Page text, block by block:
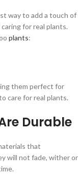
way to add a touch of
for real plants.
plants:
them perfect for
care for real plants.
Durable
that
will not fade, wither or